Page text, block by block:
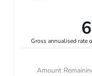
Gross annualised rate
Amount